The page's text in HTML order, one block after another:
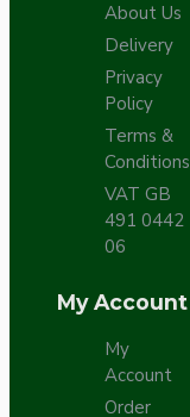
About Us
Delivery
Privacy
Policy
Terms &
Conditions
VAT GB
491 0442
06
My Account
My
Account
Order